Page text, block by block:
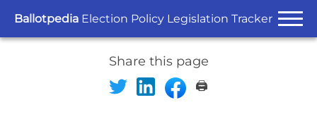
Ballotpedia Election Policy Legislation Tracker
Share this page
🖨️